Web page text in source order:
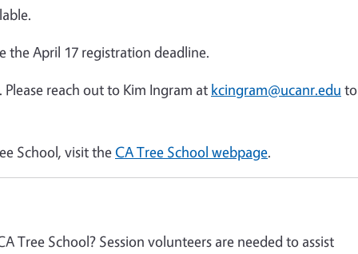
the April 17 registration deadline.
reach out to Kim Ingram at kcingram@ucanr.edu to
School, visit theCA Tree School webpage.
Tree School? Session volunteers are needed to assist